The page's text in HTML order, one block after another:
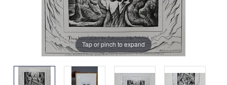
Tap or pinch to expand